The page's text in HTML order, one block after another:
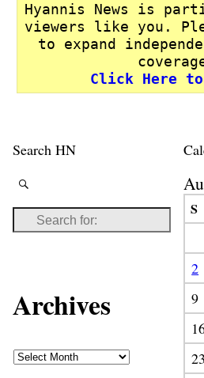
Hyannis News is
viewers like you.
to expand
Click Here to
Search HN
Archives
S
2
9
23